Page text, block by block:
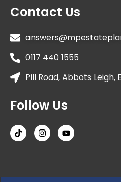
Contact Us
0117 440 1555
Pill Road, Abbots Leigh,
Follow Us